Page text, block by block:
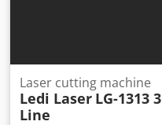
Laser cutting machine
Ledi Laser LG-1313
Line